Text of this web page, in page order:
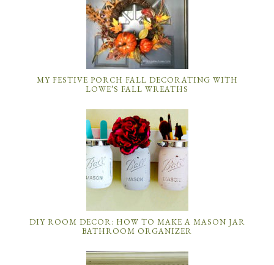
MY FESTIVE PORCH FALL DECORATING WITH
LOWE’S FALL WREATHS
DIY ROOM DECOR: HOW TO MAKE A MASON JAR
BATHROOM ORGANIZER